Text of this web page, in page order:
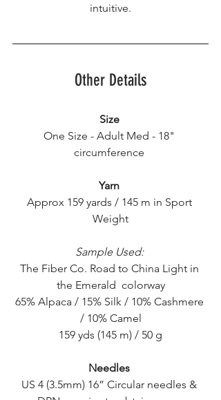
intuitive.
Other Details
Size
One Size - Adult Med - 18"
circumference
Yarn
Approx 159 yards / 145 m in Sport
Weight
Sample Used:
The Fiber Co. Road to China Light in
the Emerald  colorway
65% Alpaca / 15% Silk / 10% Cashmere
/ 10% Camel
159 yds (145 m) / 50 g
Needles
US 4 (3.5mm) 16” Circular needles &